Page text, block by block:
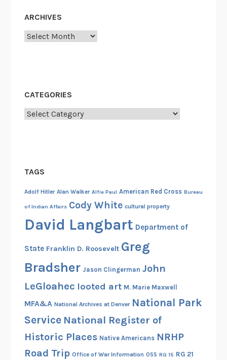
ARCHIVES
Archives
CATEGORIES
Categories
TAGS
Adolf Hitler Alan Walker Alfie Paul American Red Cross Bureau
of Indian Affairs Cody White cultural property
David Langbart Department of
State Franklin D. Roosevelt Greg
Bradsher Jason Clingerman John
LeGloahec looted art M. Marie Maxwell
MFA&A National Archives at Denver National Park
Service National Register of
Historic Places Native Americans NRHP
Road Trip Office of War Information OSS RG 15 RG 21